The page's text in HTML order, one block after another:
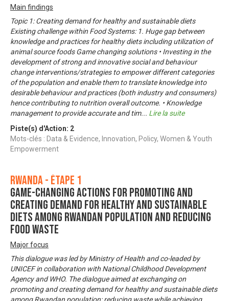
Main findings
Topic 1: Creating demand for healthy and sustainable diets
Existing challenge within Food Systems: 1. Huge gap between
knowledge and practices for healthy diets including utilization of
animal source foods Game changing solutions • Investing in the
development of strong and innovative social and behaviour
change interventions/strategies to empower different categories
of the population and enable them to translate knowledge into
desirable behaviour and practices (both industry and consumers)
hence contributing to nutrition overall outcome. • Knowledge
management to provide accurate and tim... Lire la suite
Piste(s) d'Action: 2
Mots-clés : Data & Evidence, Innovation, Policy, Women & Youth
Empowerment
Rwanda - Étape 1
Game-changing actions for promoting and
creating demand for healthy and sustainable
diets among Rwandan population and reducing
food waste
Major focus
This dialogue was led by Ministry of Health and co-leaded by
UNICEF in collaboration with National Childhood Development
Agency and WHO. The dialogue aimed at exchanging on
promoting and creating demand for healthy and sustainable diets
among Rwandan population; reducing waste while achieving